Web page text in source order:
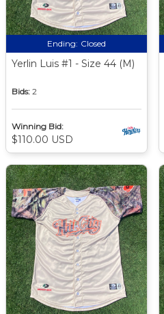
Ending: Closed
Yerlin Luis #1 - Size 44 (M)
Bids: 2
Winning Bid:
$110.00 USD